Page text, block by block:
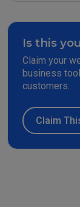
Is this
Claim your
business
customers.
Claim